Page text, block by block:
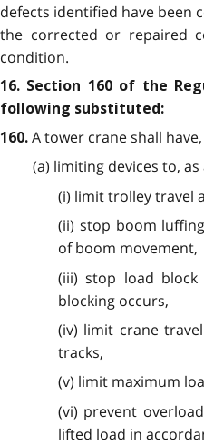
defects identified have been
the corrected or repaired
condition.
16. Section 160 of the
following substituted:
160. A tower crane shall have,
(a) limiting devices to,
(i) limit trolley travel
(ii) stop boom
of boom movement,
(iii) stop load
blocking occurs,
(iv) limit crane
tracks,
(v) limit maximum
(vi) prevent
lifted load in